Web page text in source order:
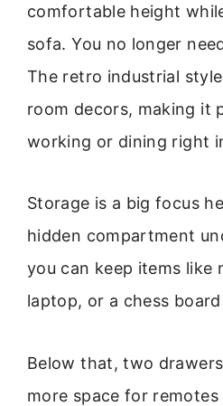
comfortable height
sofa. You no longer
The retro industrial
room decors, making it
working or dining right
Storage is a big focus
hidden compartment
you can keep items like
laptop, or a chess
Below that, two
more space for